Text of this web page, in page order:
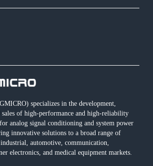
specializes in the development,
sales of high-performance and high-reliability
analog signal conditioning and system power
innovative solutions to a broad range of
automotive, communication,
electronics, and medical equipment markets.